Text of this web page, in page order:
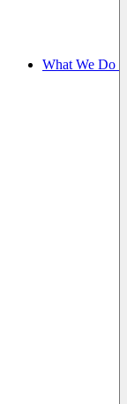
What We Do